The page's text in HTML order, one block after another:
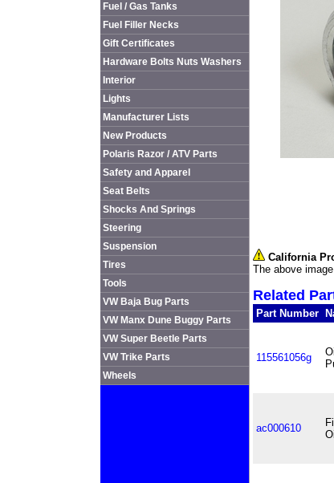
Fuel / Gas Tanks
Fuel Filler Necks
Gift Certificates
Hardware Bolts Nuts Washers
Interior
Lights
Manufacturer Lists
New Products
Polaris Razor / ATV Parts
Safety and Apparel
Seat Belts
Shocks And Springs
Steering
Suspension
Tires
Tools
VW Baja Bug Parts
VW Manx Dune Buggy Parts
VW Super Beetle Parts
VW Trike Parts
Wheels
California
The above
Related
Part Number
115561056g
ac000610